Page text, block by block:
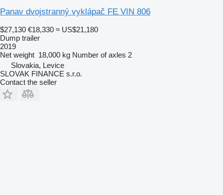
Panav dvojstranný vyklápač FE VIN 806
$27,130 €18,330 ≈ US$21,180
Dump trailer
2019
Net weight 18,000 kg Number of axles 2
Slovakia, Levice
SLOVAK FINANCE s.r.o.
Contact the seller